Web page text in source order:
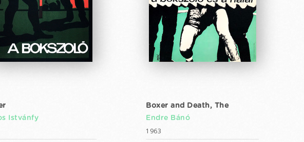
Istvánfy
Boxer and Death, The
Endre Bánó
1963